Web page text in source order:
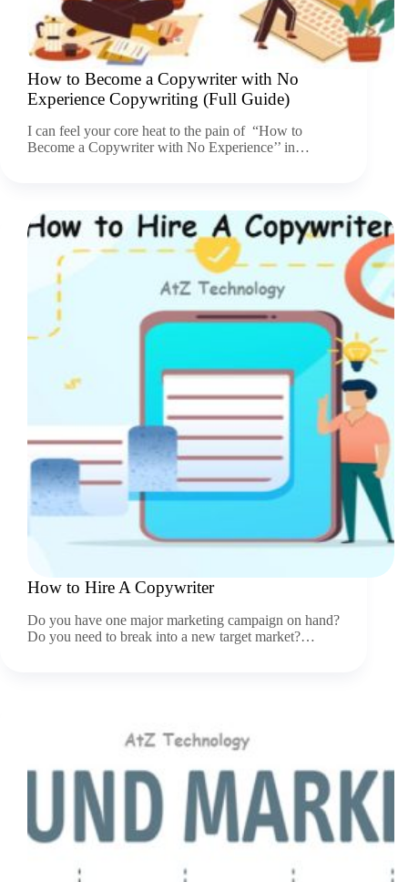
How to Become a Copywriter with No
Experience Copywriting (Full Guide)
I can feel your core heat to the pain of “How to
Become a Copywriter with No Experience’’ in…
How to Hire A Copywriter
Do you have one major marketing campaign on hand?
Do you need to break into a new target market?…